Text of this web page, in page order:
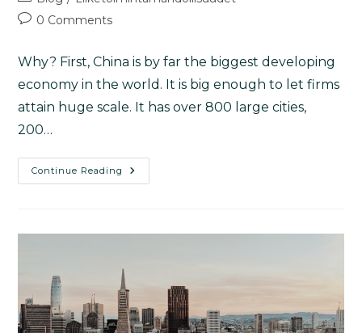
0 Comments
Why? First, China is by far the biggest developing
economy in the world. It is big enough to let firms
attain huge scale. It has over 800 large cities,
200…
Continue Reading